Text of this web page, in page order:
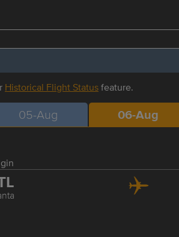
Historical Flight Statusfeature.
05-Aug 06-Aug